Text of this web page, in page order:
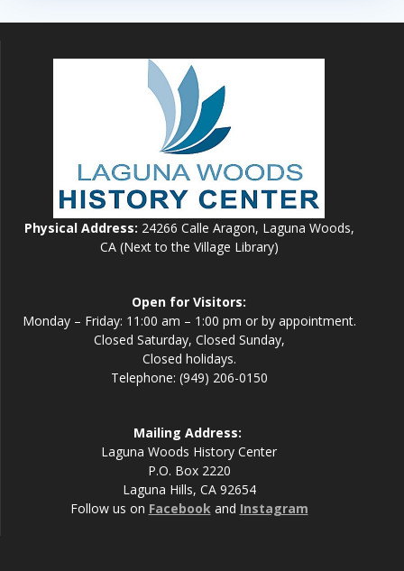
Physical Address: 24266 Calle Aragon, Laguna Woods,
CA (Next to the Village Library)
Open for Visitors:
Monday – Friday: 11:00 am – 1:00 pm or by appointment.
Closed Saturday, Closed Sunday,
Closed holidays.
Telephone: (949) 206-0150
Mailing Address:
Laguna Woods History Center
P.O. Box 2220
Laguna Hills, CA 92654
Follow us on Facebookand Instagram